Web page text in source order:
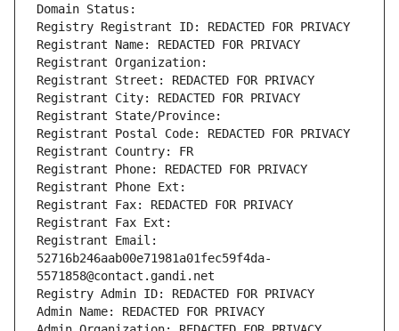
Domain Status:
Registry Registrant ID: REDACTED FOR PRIVACY
Registrant Name: REDACTED FOR PRIVACY
Registrant Organization:
Registrant Street: REDACTED FOR PRIVACY
Registrant City: REDACTED FOR PRIVACY
Registrant State/Province:
Registrant Postal Code: REDACTED FOR PRIVACY
Registrant Country: FR
Registrant Phone: REDACTED FOR PRIVACY
Registrant Phone Ext:
Registrant Fax: REDACTED FOR PRIVACY
Registrant Fax Ext:
Registrant Email:
52716b246aab00e71981a01fec59f4da-
5571858@contact.gandi.net
Registry Admin ID: REDACTED FOR PRIVACY
Admin Name: REDACTED FOR PRIVACY